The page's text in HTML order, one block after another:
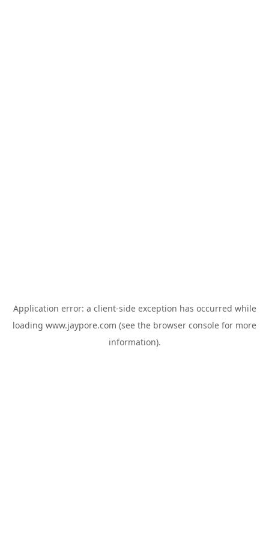
Application error: a client-side exception has occurred while
loading www.jaypore.com (see the browser console for more
information).